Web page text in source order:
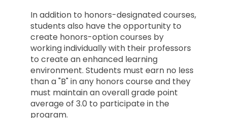
In addition to honors-designated courses,
students also have the opportunity to
create honors-option courses by
working individually with their professors
to create an enhanced learning
environment. Students must earn no less
than a "B" in any honors course and they
must maintain an overall grade point
average of 3.0 to participate in the
program.